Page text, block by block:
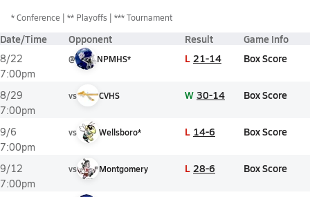
*Conference ** Playoffs *** Tournament
Date/Time Opponent Result Game Info
8/22
7:00pm
@ NPMHS* L 21-14 Box Score
8/29
7:00pm
vs CVHS W 30-14 Box Score
9/6
7:00pm
vs Wellsboro* L 14-6 Box Score
9/12
7:00pm
vs Montgomery L 28-6 Box Score